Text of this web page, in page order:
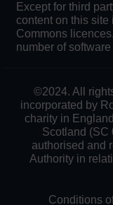
Except for third
content on this
Commons
number of
©2024. All
incorporated by
charity in
Scotland (SC
authorised and
Authority in
Conditions